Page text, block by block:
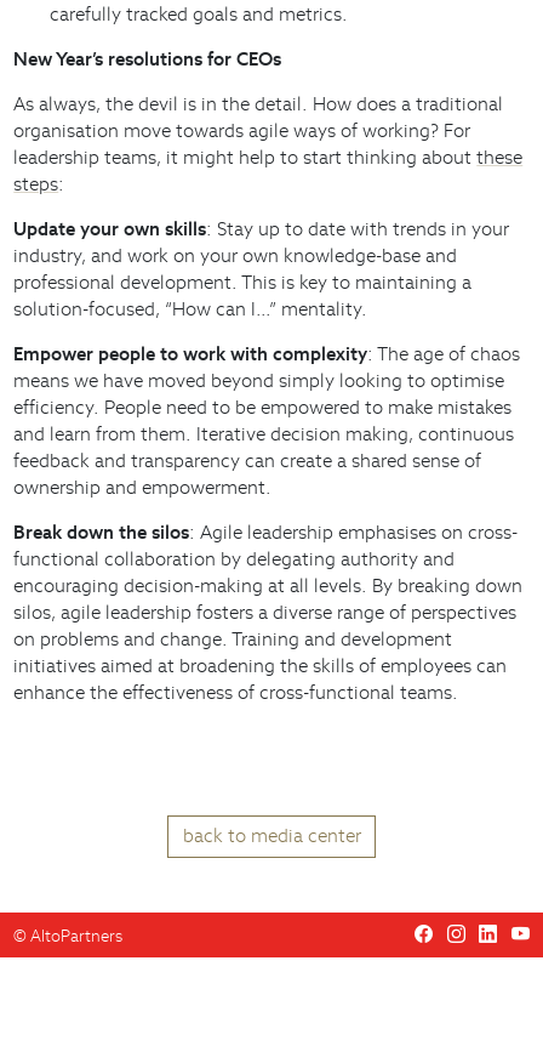
carefully tracked goals and metrics.
New Year’s resolutions for CEOs
As always, the devil is in the detail. How does a traditional
organisation move towards agile ways of working? For
leadership teams, it might help to start thinking aboutthese
steps:
Update your own skills: Stay up to date with trends in your
industry, and work on your own knowledge-base and
professional development. This is key to maintaining a
solution-focused, “How can I…” mentality.
Empower people to work with complexity: The age of chaos
means we have moved beyond simply looking to optimise
efficiency. People need to be empowered to make mistakes
and learn from them. Iterative decision making, continuous
feedback and transparency can create a shared sense of
ownership and empowerment.
Break down the silos: Agile leadership emphasises on cross-
functional collaboration by delegating authority and
encouraging decision-making at all levels. By breaking down
silos, agile leadership fosters a diverse range of perspectives
on problems and change. Training and development
initiatives aimed at broadening the skills of employees can
enhance the effectiveness of cross-functional teams.
back to media center
©AltoPartners